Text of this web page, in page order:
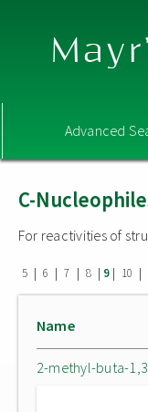
Advanced
C-
For reactivities of
5 | 6 | 7 | 8 | 9| 10 |
Name
2-methyl-buta-